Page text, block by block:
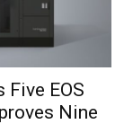
Five EOS
Nine